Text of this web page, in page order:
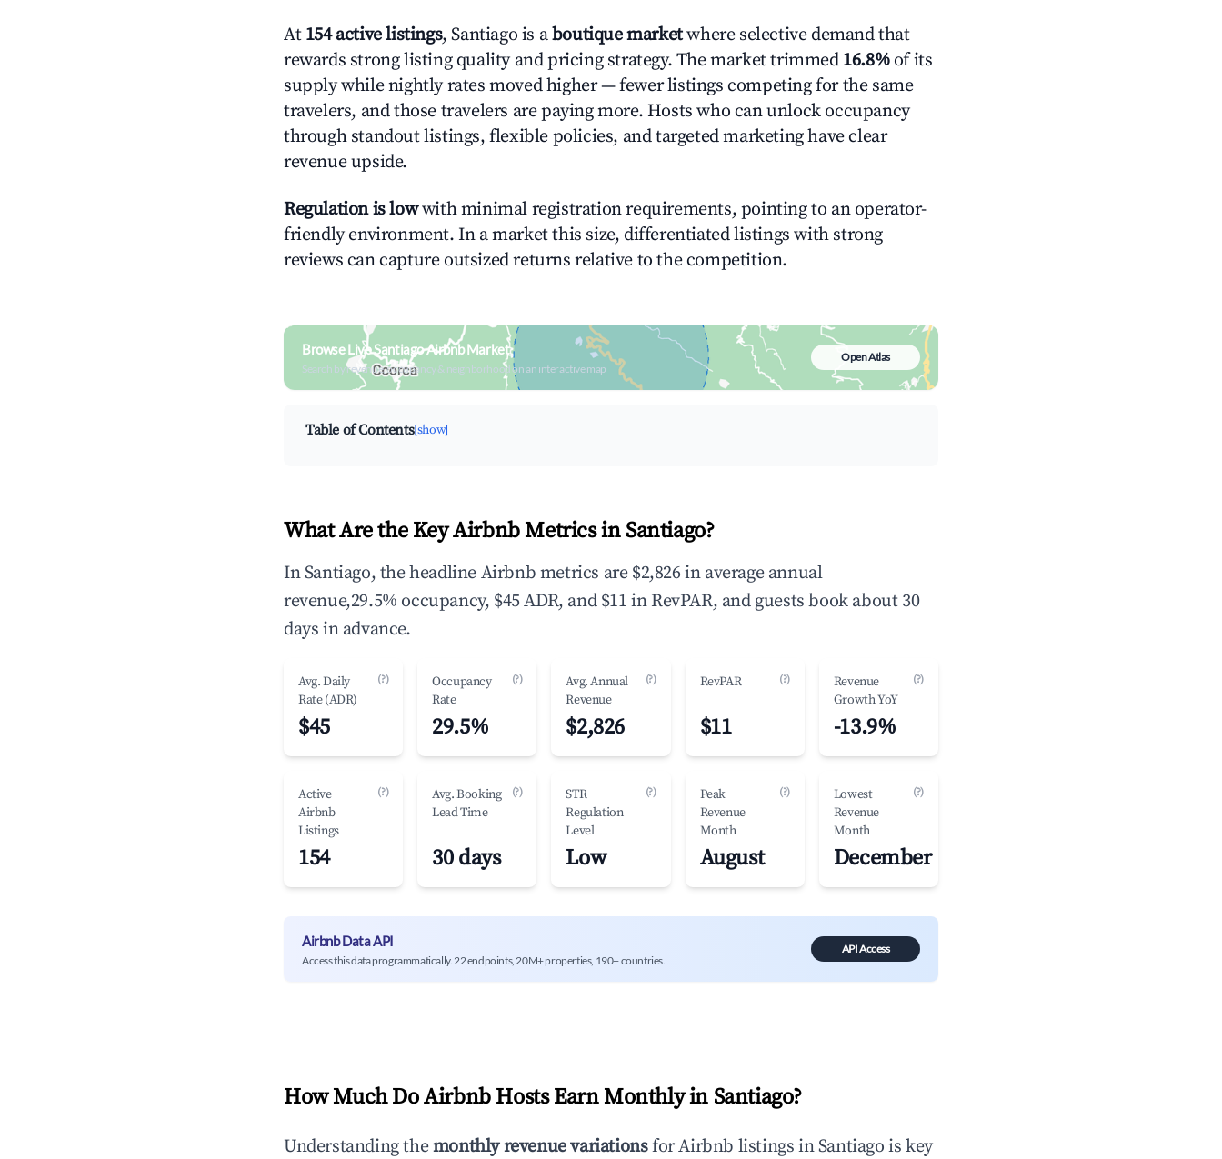
At 154 active listings, Santiago is aboutique marketwhere selective demand that
rewards strong listing quality and pricing strategy. The market trimmed 16.8%of its
supply while nightly rates moved higher — fewer listings competing for the same
travelers, and those travelers are paying more. Hosts who can unlock occupancy
through standout listings, flexible policies, and targeted marketing have clear
revenue upside.
Regulation is lowwith minimal registration requirements, pointing to an operator-
friendly environment. In a market this size, differentiated listings with strong
reviews can capture outsized returns relative to the competition.
Browse Live Santiago Airbnb Market
Search by revenue, occupancy & neighborhood on an interactive map
Open Atlas
Table of Contents[show]
What Are the Key Airbnb Metrics in Santiago?
In Santiago, the headline Airbnb metrics are $2,826 in average annual
revenue,29.5% occupancy, $45 ADR, and $11 in RevPAR, and guests book about 30
days in advance.
Avg. Daily
Rate (ADR)
(?)
$45
Occupancy
Rate
(?)
29.5%
Avg. Annual
Revenue
(?)
$2,826
RevPAR (?)
$11
Revenue
Growth YoY
(?)
-13.9%
Active
Airbnb
Listings
(?)
154
Avg. Booking
Lead Time
(?)
30 days
STR
Regulation
Level
(?)
Low
Peak
Revenue
Month
(?)
August
Lowest
Revenue
Month
(?)
December
Airbnb Data API
Access this data programmatically. 22 endpoints, 20M+ properties, 190+ countries.
API Access
How Much Do Airbnb Hosts Earn Monthly in Santiago?
Understanding themonthly revenue variationsfor Airbnb listings inSantiago is key